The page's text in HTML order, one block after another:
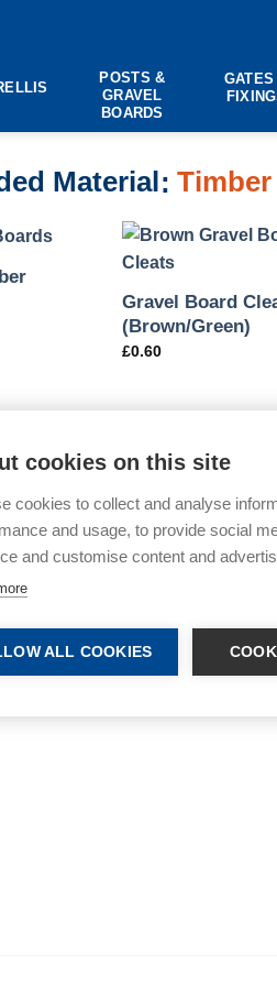
POSTS &
GRAVEL
BOARDS
GATES
Material
Gravel Board
(Brown/Green)
£0.60
cookies on this site
cookies to collect and analyse
and usage, to provide social
and customise content and
ALL COOKIES